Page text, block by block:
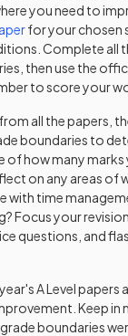
you need to
for your chosen
Complete all
then use the
to score your
all the papers,
boundaries to
of how many marks
on any areas of
with time
Focus your
questions, and
A Levelpapers
Keep in
boundaries